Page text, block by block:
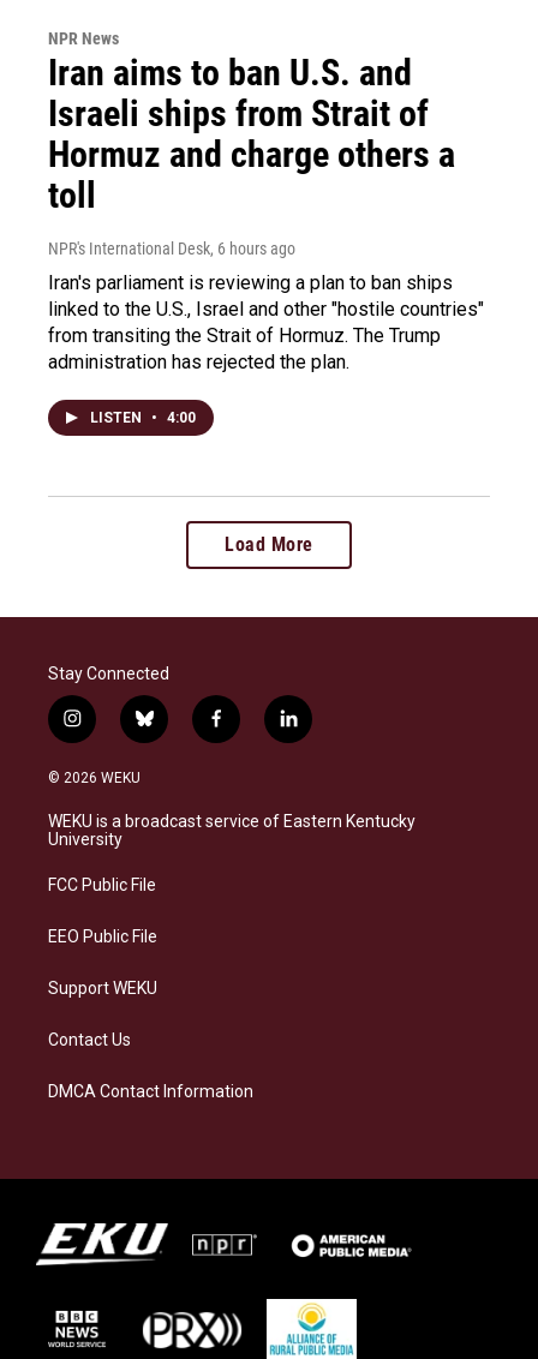
NPR News
Iran aims to ban U.S. and
Israeli ships from Strait of
Hormuz and charge others a
toll
NPR's International Desk, 6 hours ago
Iran's parliament is reviewing a plan to ban ships
linked to the U.S., Israel and other "hostile countries"
from transiting the Strait of Hormuz. The Trump
administration has rejected the plan.
LISTEN • 4:00
Load More
Stay Connected
i
n
s
a
g
a
b
l
s
k
f
a
b
o
l
i
e
d
© 2026 WEKU
WEKU is a broadcast service of Eastern Kentucky
University
FCC Public File
EEO Public File
Support WEKU
Contact Us
DMCA Contact Information